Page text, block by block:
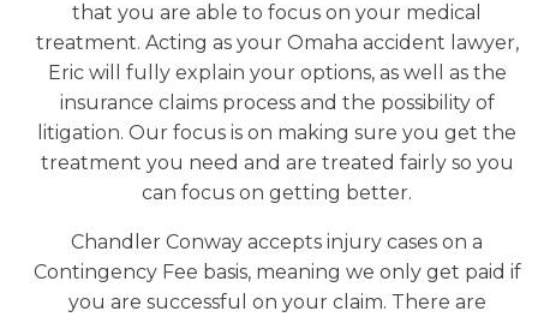
that you are able to focus on your medical
treatment. Acting as your Omaha accident lawyer,
Eric will fully explain your options, as well as the
insurance claims process and the possibility of
litigation. Our focus is on making sure you get the
treatment you need and are treated fairly so you
can focus on getting better.
Chandler Conway accepts injury cases on a
Contingency Fee basis, meaning we only get paid if
you are successful on your claim. There are